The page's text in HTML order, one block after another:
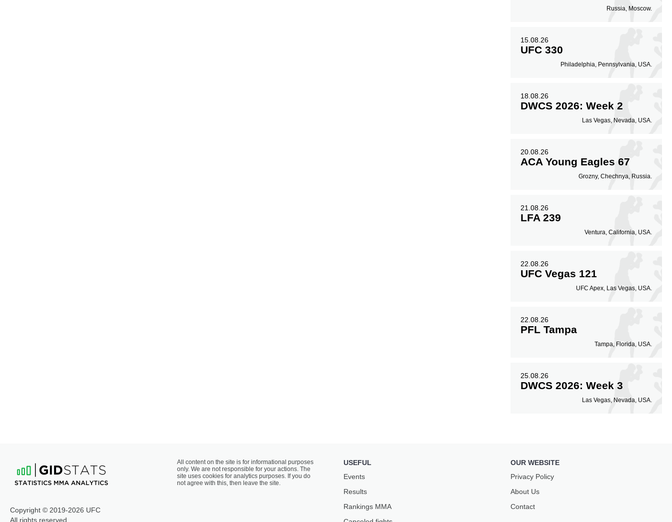
Russia, Moscow.
15.08.26
UFC 330
Philadelphia, Pennsylvania, USA.
18.08.26
DWCS 2026: Week 2
Las Vegas, Nevada, USA.
20.08.26
ACA Young Eagles 67
Grozny, Chechnya, Russia.
21.08.26
LFA 239
Ventura, California, USA.
22.08.26
UFC Vegas 121
UFC Apex, Las Vegas, USA.
22.08.26
PFL Tampa
Tampa, Florida, USA.
25.08.26
DWCS 2026: Week 3
Las Vegas, Nevada, USA.
Copyright © 2019-2026 UFC
All rights reserved
All content on the site is for informational purposes
only. We are not responsible for your actions. The
site uses cookies for analytics purposes. If you do
not agree with this, then leave the site.
USEFUL
Events
Results
Rankings ММА
OUR WEBSITE
Privacy Policy
About Us
Contact